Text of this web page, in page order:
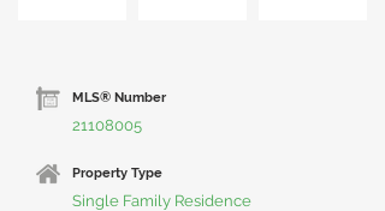
MLS® Number
21108005
Property Type
Single Family Residence